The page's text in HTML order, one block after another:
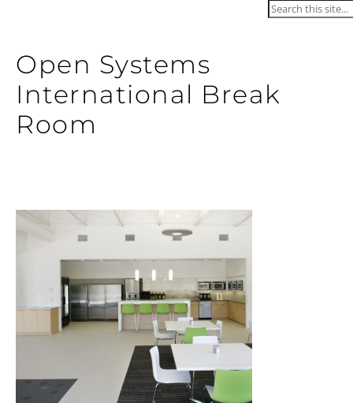
Open Systems
International Break
Room